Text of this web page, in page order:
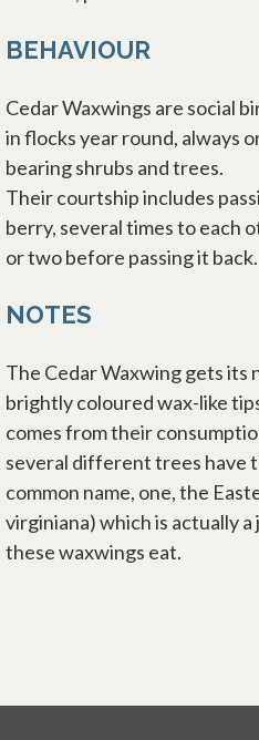
BEHAVIOUR
Cedar Waxwings are social
in flocks year round, always
bearing shrubs and trees.
Their courtship includes
berry, several times to each
or two before passing it back.
NOTES
The Cedar Waxwing gets its
brightly coloured wax-like
comes from their
several different trees have
common name, one, the
virginiana) which is actually
these waxwings eat.